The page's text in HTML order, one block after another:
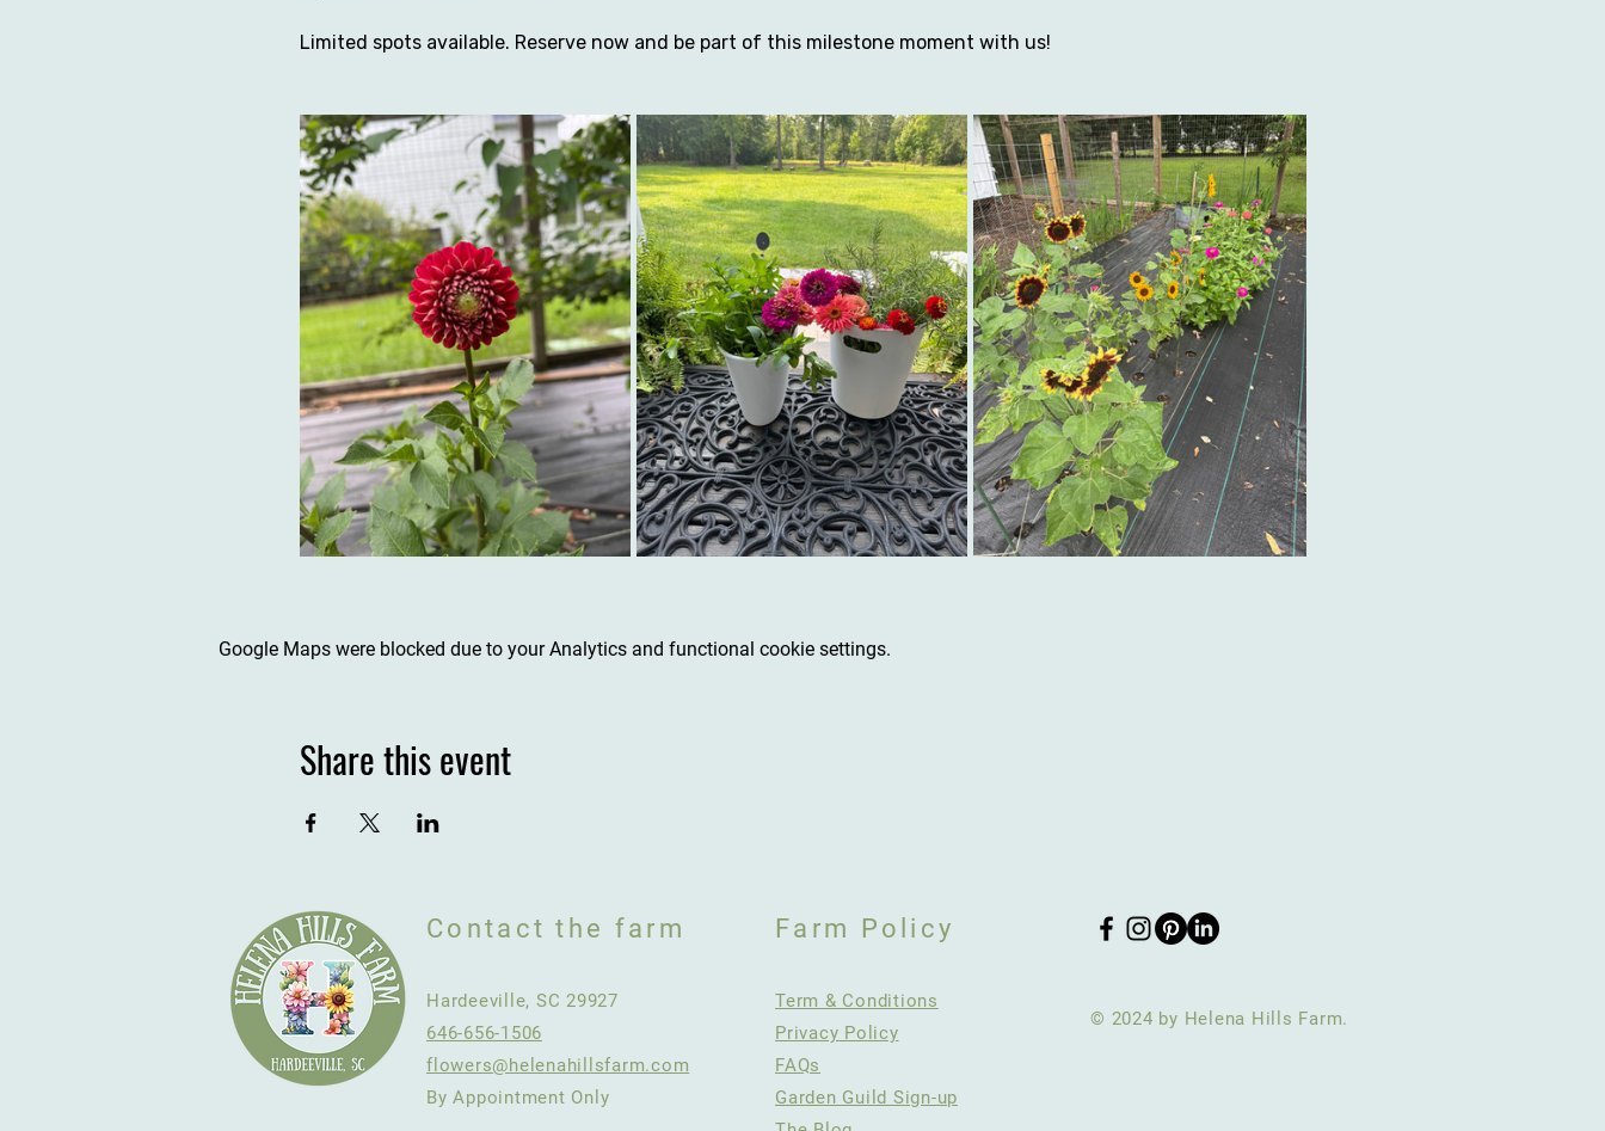
Limited spots available. Reserve now and be part of this milestone moment with us!
Google Maps were blocked due to your Analytics and functional cookie settings.
Share this event
Contact the farm
Hardeeville, SC 29927
646-656-1506
flowers@helenahillsfarm.com
By Appointment Only
Farm Policy
Term & Conditions
Privacy Policy
FAQs
Garden Guild Sign-up
© 2024 by Helena Hills Farm.